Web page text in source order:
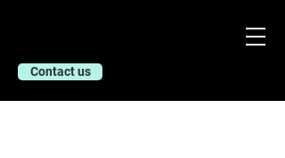
Contact us